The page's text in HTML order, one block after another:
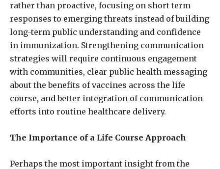
rather than proactive, focusing on short term
responses to emerging threats instead of building
long-term public understanding and confidence
in immunization. Strengthening communication
strategies will require continuous engagement
with communities, clear public health messaging
about the benefits of vaccines across the life
course, and better integration of communication
efforts into routine healthcare delivery.
The Importance of a Life Course Approach
Perhaps the most important insight from the